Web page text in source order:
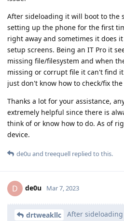
After sideloading it will boot to the
setting up the phone for the first
right away and sometimes it does
setup screens. Being an IT Pro it
missing file/filesystem and when
missing or corrupt file it can't find
just don't know how to check/fix
Thanks a lot for your assistance,
extremely helpful since there is
think of or know how to do. As of
device.
de0u and treequell replied to this.
D de0u Mar 7, 2023
drtweakllc
After